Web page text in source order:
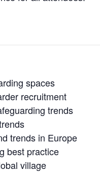
spaces
recruitment
trends
trends in Europe
best practice
village